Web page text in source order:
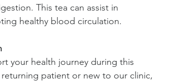
This tea can assist in
healthy blood circulation.
your health journey during this
patient or new to our clinic,